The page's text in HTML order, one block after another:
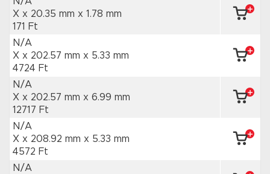
X x 20.35 mm x 1.78 mm
171 Ft
N/A
X x 202.57 mm x 5.33 mm
4724 Ft
N/A
X x 202.57 mm x 6.99 mm
12717 Ft
N/A
X x 208.92 mm x 5.33 mm
4572 Ft
N/A